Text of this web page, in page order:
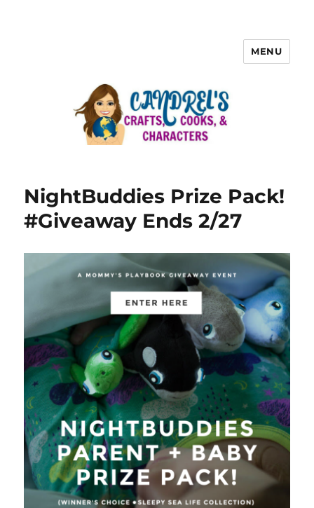
MENU
NightBuddies Prize Pack!
#Giveaway Ends 2/27